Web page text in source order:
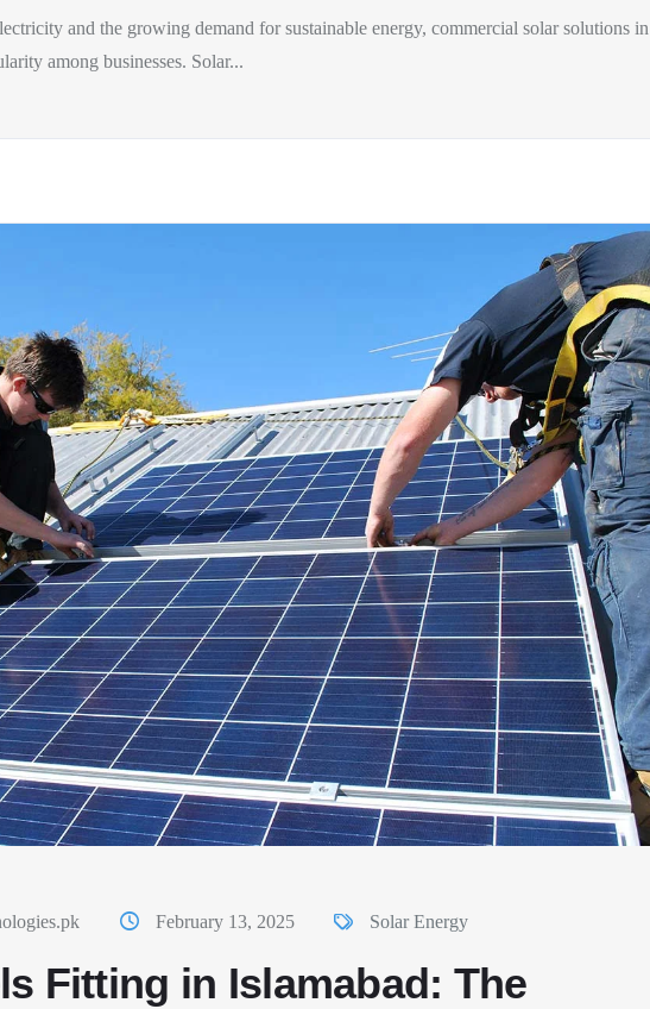
and the growing demand for sustainable energy, commercial solar solutions in
among businesses. Solar...
February 13, 2025 Solar Energy
Fitting in Islamabad: The